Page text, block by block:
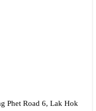
Phet Road 6, Lak Hok